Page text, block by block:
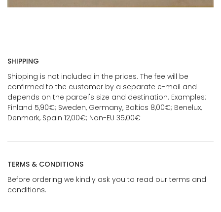
SHIPPING
Shipping is not included in the prices. The fee will be
confirmed to the customer by a separate e-mail and
depends on the parcel's size and destination. Examples:
Finland 5,90€; Sweden, Germany, Baltics 8,00€; Benelux,
Denmark, Spain 12,00€; Non-EU 35,00€
TERMS & CONDITIONS
Before ordering we kindly ask you to read our terms and
conditions.